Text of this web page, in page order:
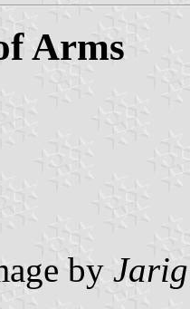
Arms
by